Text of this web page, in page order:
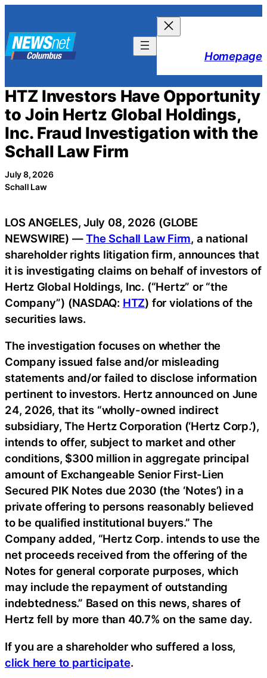
content
Homepage
HTZ Investors Have Opportunity
to Join Hertz Global Holdings,
Inc. Fraud Investigation with the
Schall Law Firm
July 8, 2026
Schall Law
LOS ANGELES, July 08, 2026 (GLOBE
NEWSWIRE) —The Schall Law Firm, a national
shareholder rights litigation firm, announces that
it is investigating claims on behalf of investors of
Hertz Global Holdings, Inc. (“Hertz” or “the
Company”) (NASDAQ: HTZ) for violations of the
securities laws.
The investigation focuses on whether the
Company issued false and/or misleading
statements and/or failed to disclose information
pertinent to investors. Hertz announced on June
24, 2026, that its “wholly-owned indirect
subsidiary, The Hertz Corporation (‘Hertz Corp.’),
intends to offer, subject to market and other
conditions, $300 million in aggregate principal
amount of Exchangeable Senior First-Lien
Secured PIK Notes due 2030 (the ‘Notes’) in a
private offering to persons reasonably believed
to be qualified institutional buyers.” The
Company added, “Hertz Corp. intends to use the
net proceeds received from the offering of the
Notes for general corporate purposes, which
may include the repayment of outstanding
indebtedness.” Based on this news, shares of
Hertz fell by more than 40.7% on the same day.
If you are a shareholder who suffered a loss,
click here to participate.